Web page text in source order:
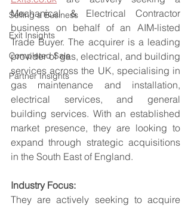
Selling a Business
Exit Insights
Completed Sale
Partner Insights
Mechanical & Electrical Contractor
business on behalf of an AIM-listed
Trade Buyer. The acquirer is a leading
provider of gas, electrical, and building
services across the UK, specialising in
gas maintenance and installation,
electrical services, and general
building services. With an established
market presence, they are looking to
expand through strategic acquisitions
in the South East of England.
Industry Focus:
They are actively seeking to acquire